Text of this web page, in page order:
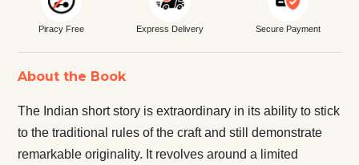
Piracy Free Express Delivery Secure Payment
About the Book
The Indian short story is extraordinary in its ability to stick
to the traditional rules of the craft and still demonstrate
remarkable originality. It revolves around a limited